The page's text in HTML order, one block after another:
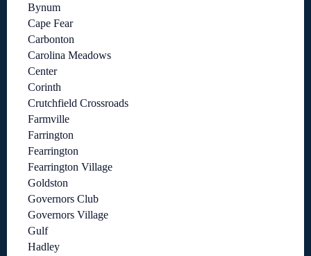
Bynum
Cape Fear
Carbonton
Carolina Meadows
Center
Corinth
Crutchfield Crossroads
Farmville
Farrington
Fearrington
Fearrington Village
Goldston
Governors Club
Governors Village
Gulf
Hadley